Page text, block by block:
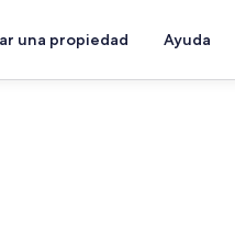
una propiedad Ayuda